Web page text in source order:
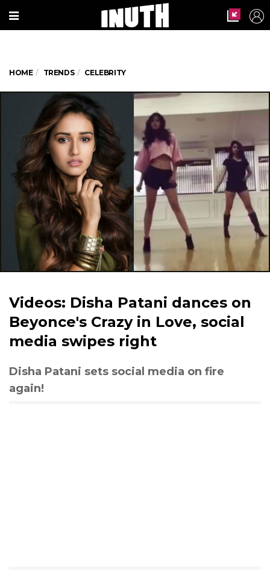
HOME TRENDS CELEBRITY
Videos: Disha Patani dances on
Beyonce's Crazy in Love, social
media swipes right
Disha Patani sets social media on fire
again!